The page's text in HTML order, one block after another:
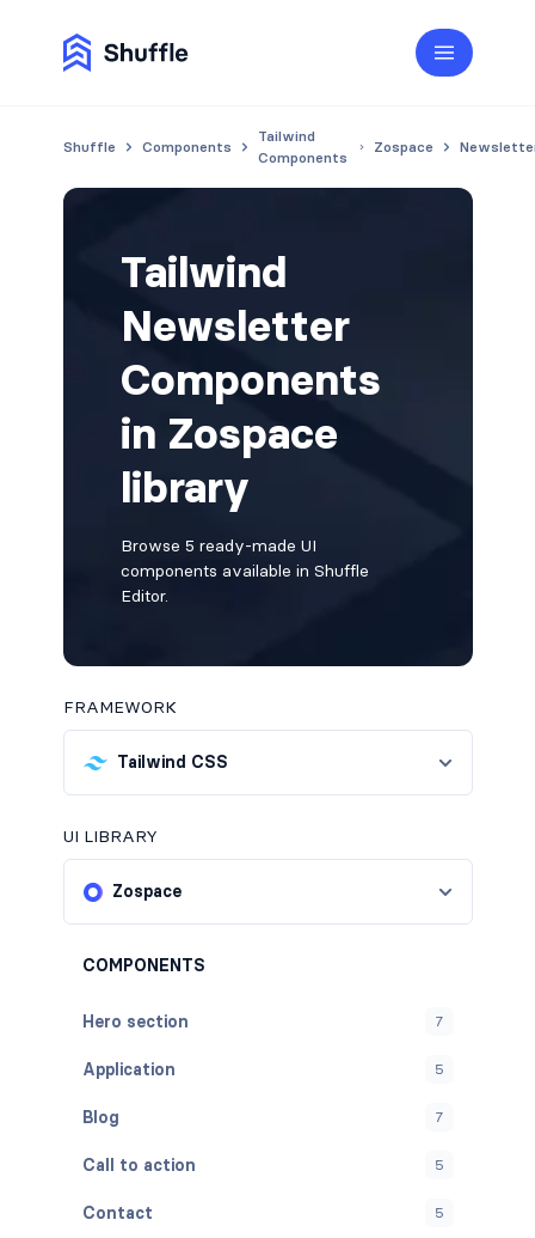
Shuffle Components
Tailwind
Components
Zospace
Tailwind
Newsletter
Components
in Zospace
library
Browse 5 ready-made UI
components available in Shuffle
Editor.
FRAMEWORK
Tailwind CSS
UI LIBRARY
Zospace
COMPONENTS
Hero section 7
Application 5
Blog 7
Call to action 5
Contact 5